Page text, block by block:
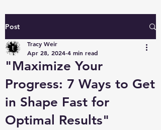
Post
"Maximize Your
Progress: 7 Ways to Get
in Shape Fast for
Optimal Results"
Tracy Weir
Apr 28, 2024 4 min read